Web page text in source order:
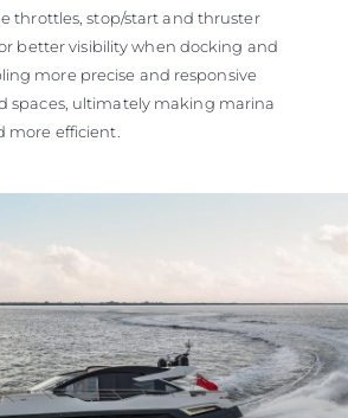
throttles, stop/start and thruster
better visibility when docking and
more precise and responsive
spaces, ultimately making marina
more efficient.